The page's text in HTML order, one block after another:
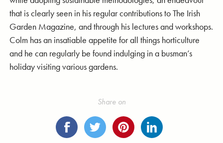
that is clearly seen in his regular contributions to The Irish
Garden Magazine, and through his lectures and workshops.
Colm has an insatiable appetite for all things horticulture
and he can regularly be found indulging in a busman’s
holiday visiting various gardens.
Share on